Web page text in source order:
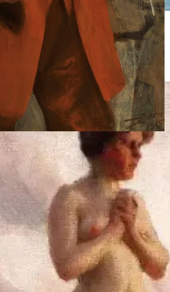
Liljefors painted eiders on a
Zorn painted nude